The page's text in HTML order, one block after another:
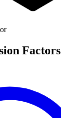
Factors